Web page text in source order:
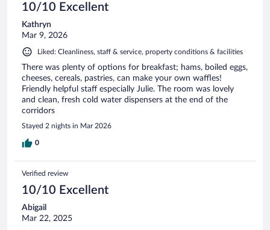
10/10 Excellent
Kathryn
Mar 9, 2026
Liked: Cleanliness, staff & service, property conditions & facilities
There was plenty of options for breakfast; hams, boiled eggs,
cheeses, cereals, pastries, can make your own waffles!
Friendly helpful staff especially Julie. The room was lovely
and clean, fresh cold water dispensers at the end of the
corridors
Stayed 2 nights in Mar 2026
0
Verified review
10/10 Excellent
Abigail
Mar 22, 2025